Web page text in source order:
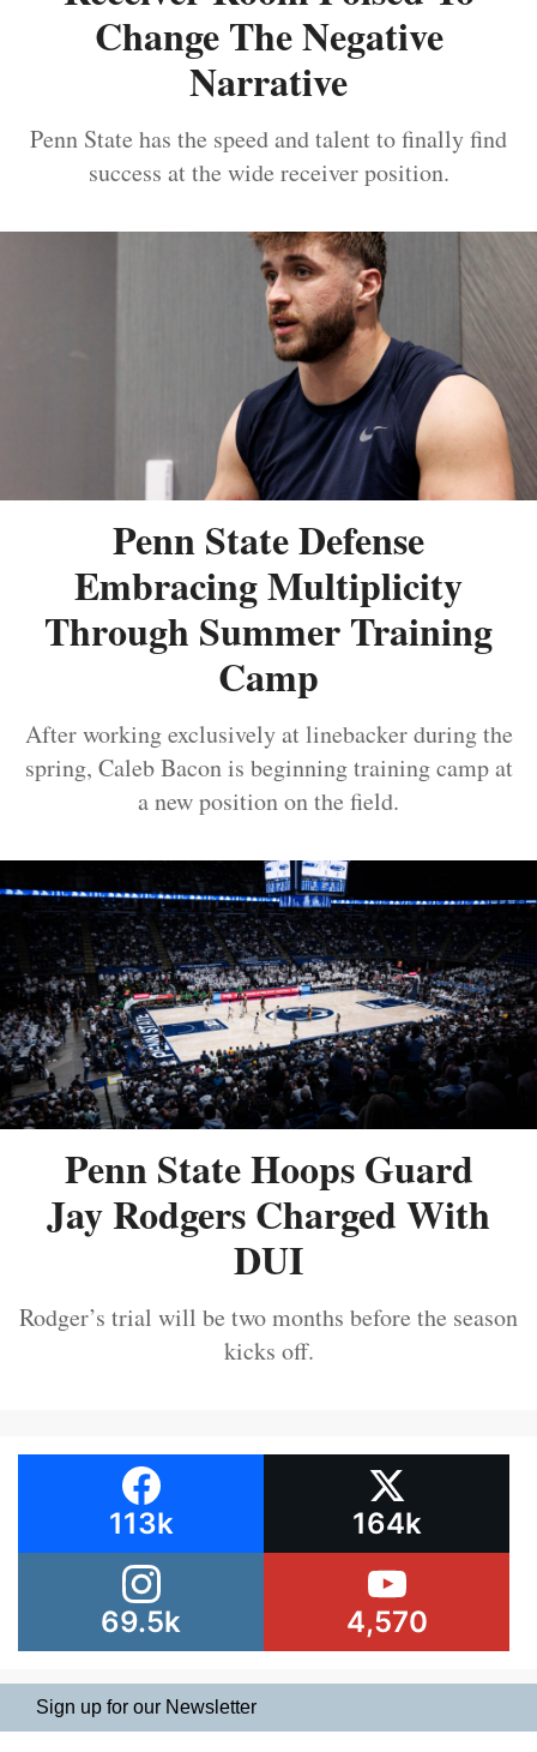
Change The Negative
Narrative
Penn State has the speed and talent to finally find
success at the wide receiver position.
Penn State Defense
Embracing Multiplicity
Through Summer Training
Camp
After working exclusively at linebacker during the
spring, Caleb Bacon is beginning training camp at
a new position on the field.
Penn State Hoops Guard
Jay Rodgers Charged With
DUI
Rodger’s trial will be two months before the season
kicks off.
113k 164k
69.5k 4,570
Sign up for our Newsletter